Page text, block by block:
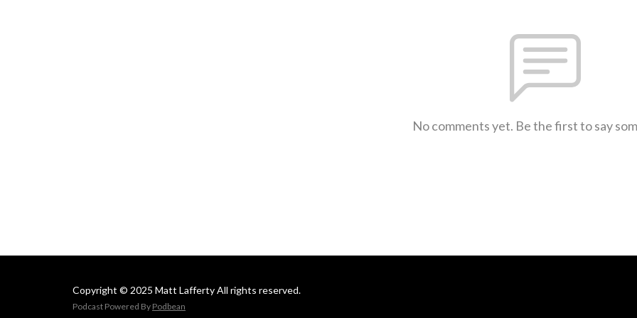
No comments yet. Be the first to say
Copyright © 2025 Matt Lafferty All rights reserved.
Podcast Powered By Podbean